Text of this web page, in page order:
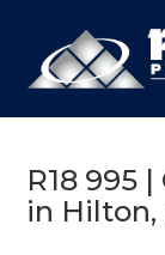
R18 995
in